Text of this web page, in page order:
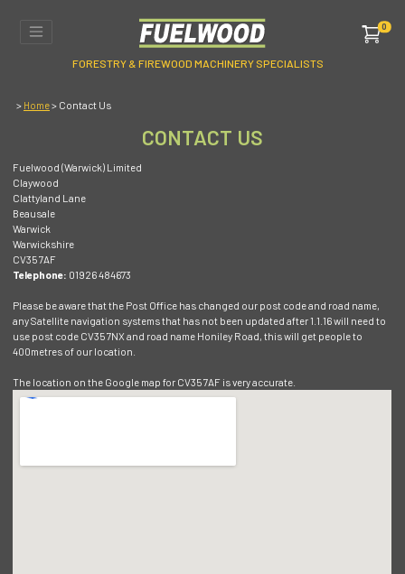
FORESTRY & FIREWOOD MACHINERY SPECIALISTS
0
> Home> Contact Us
CONTACT US
Fuelwood (Warwick) Limited
Claywood
Clattyland Lane
Beausale
Warwick
Warwickshire
CV35 7AF
Telephone: 01926 484673
Please be aware that the Post Office has changed our post code and road name,
any Satellite navigation systems that has not been updated after 1.1.16 will need to
use post code CV35 7NX and road name Honiley Road, this will get people to
400metres of our location.
The location on the Google map for CV35 7AF is very accurate.